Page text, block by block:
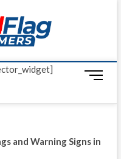
Red
UP-TO-DATE
M
n
u
and Warning Signs in